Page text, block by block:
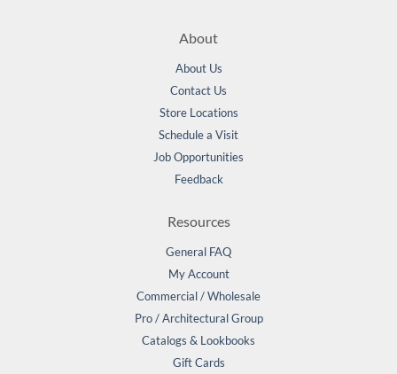
About
About Us
Contact Us
Store Locations
Schedule a Visit
Job Opportunities
Feedback
Resources
General FAQ
My Account
Commercial / Wholesale
Pro / Architectural Group
Catalogs & Lookbooks
Gift Cards